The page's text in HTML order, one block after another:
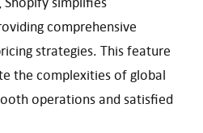
comprehensive
strategies. This feature
the complexities of global
operations and satisfied